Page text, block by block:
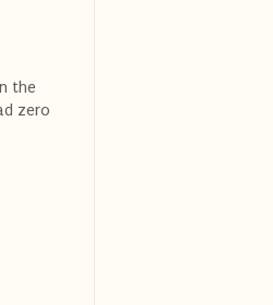
the
zero